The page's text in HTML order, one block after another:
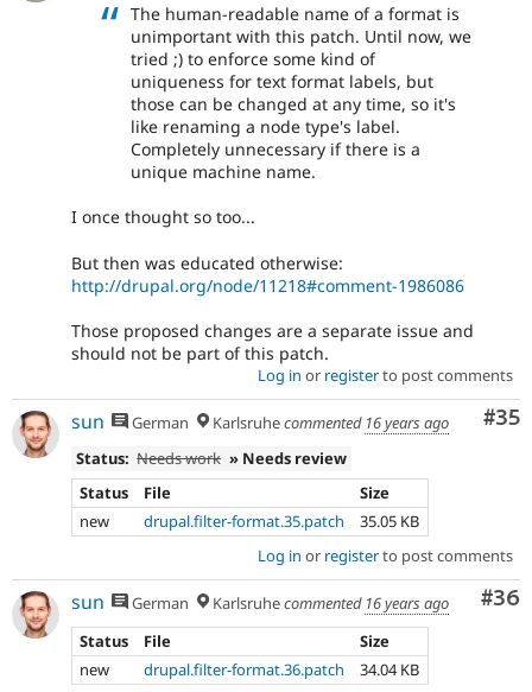
The human-readable name of a format is
unimportant with this patch. Until now, we
tried ;) to enforce some kind of
uniqueness for text format labels, but
those can be changed at any time, so it's
like renaming a node type's label.
Completely unnecessary if there is a
unique machine name.
I once thought so too...
But then was educated otherwise:
http://drupal.org/node/11218#comment-1986086
Those proposed changes are a separate issue and
should not be part of this patch.
Log in or registerto post comments
#35
sun German Karlsruhecommented 16 years ago
Status: Needs work » Needs review
Status
File
Size
new
drupal.filter-format.35.patch
35.05 KB
Log in or registerto post comments
#36
sun German Karlsruhecommented 16 years ago
Status
File
Size
new
drupal.filter-format.36.patch 34.04 KB